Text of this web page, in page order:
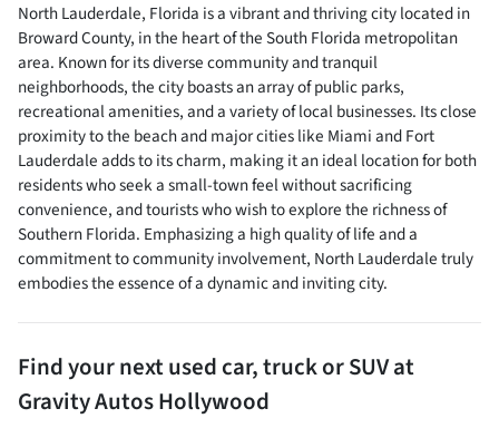
North Lauderdale, Florida is a vibrant and thriving city located in
Broward County, in the heart of the South Florida metropolitan
area. Known for its diverse community and tranquil
neighborhoods, the city boasts an array of public parks,
recreational amenities, and a variety of local businesses. Its close
proximity to the beach and major cities like Miami and Fort
Lauderdale adds to its charm, making it an ideal location for both
residents who seek a small-town feel without sacrificing
convenience, and tourists who wish to explore the richness of
Southern Florida. Emphasizing a high quality of life and a
commitment to community involvement, North Lauderdale truly
embodies the essence of a dynamic and inviting city.
Find your nextused car, truck or SUVat
Gravity Autos Hollywood